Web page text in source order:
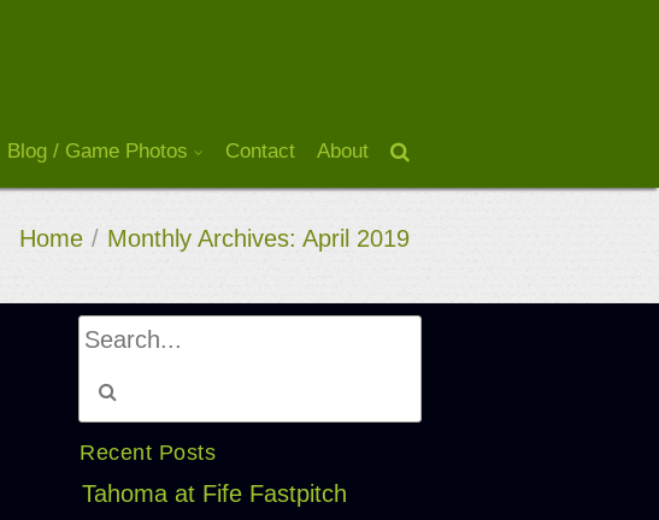
Blog / Game Photos Contact About
Home / Monthly Archives: April 2019
Recent Posts
Tahoma at Fife Fastpitch